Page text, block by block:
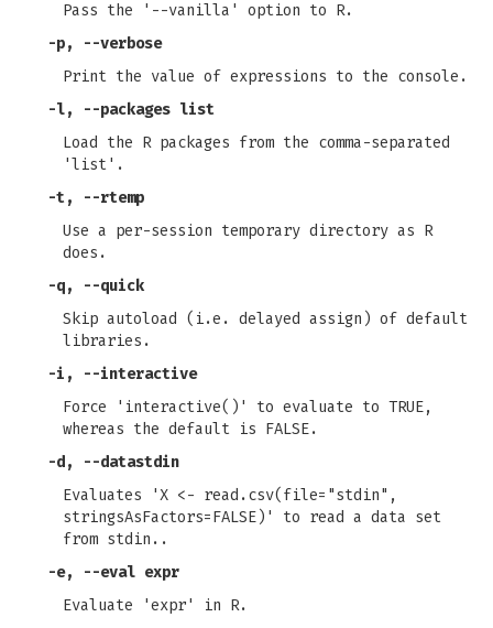
Pass the '--vanilla' option to R.
-p,
--verbose
Print the value of expressions to the console.
-l, --packages list
Load the R packages from the comma-separated
'list'.
-t,
--rtemp
Use a per-session temporary directory as R
does.
-q,
--quick
Skip autoload (i.e. delayed assign) of default
libraries.
-i ,
--interactive
Force 'interactive()' to evaluate to TRUE,
whereas the default is FALSE.
-d,
--datastdin
Evaluates 'X <- read.csv(file="stdin",
stringsAsFactors=FALSE)' to read a data set
from stdin..
-e,
--eval expr
Evaluate 'expr' in R.